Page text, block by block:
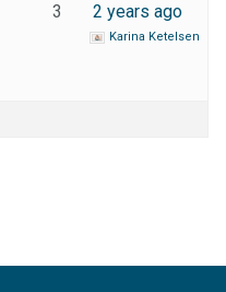
3 2 years ago
Karina Ketelsen